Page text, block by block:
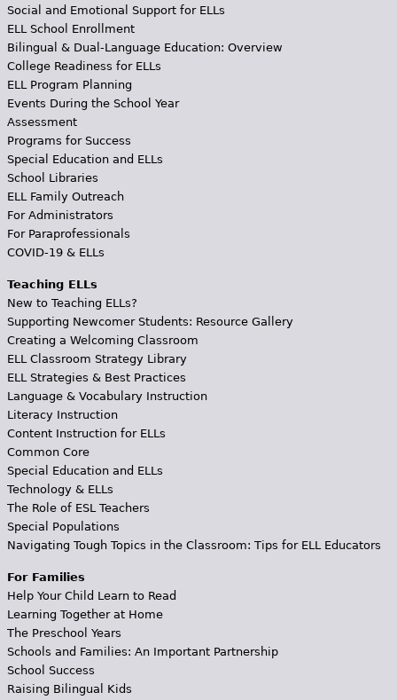
Social and Emotional Support for ELLs
ELL School Enrollment
Bilingual & Dual-Language Education: Overview
College Readiness for ELLs
ELL Program Planning
Events During the School Year
Assessment
Programs for Success
Special Education and ELLs
School Libraries
ELL Family Outreach
For Administrators
For Paraprofessionals
COVID-19 & ELLs
Teaching ELLs
New to Teaching ELLs?
Supporting Newcomer Students: Resource Gallery
Creating a Welcoming Classroom
ELL Classroom Strategy Library
ELL Strategies & Best Practices
Language & Vocabulary Instruction
Literacy Instruction
Content Instruction for ELLs
Common Core
Special Education and ELLs
Technology & ELLs
The Role of ESL Teachers
Special Populations
Navigating Tough Topics in the Classroom: Tips for ELL Educators
For Families
Help Your Child Learn to Read
Learning Together at Home
The Preschool Years
Schools and Families: An Important Partnership
School Success
Raising Bilingual Kids